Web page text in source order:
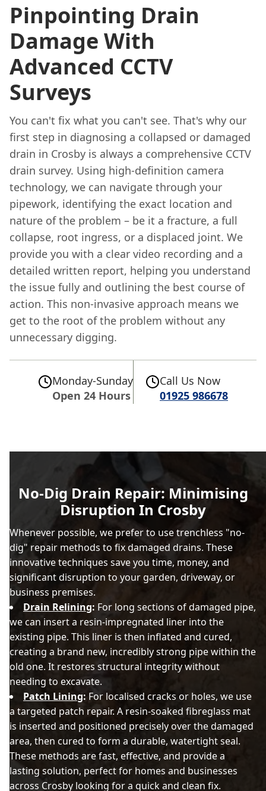
Pinpointing Drain
Damage With
Advanced CCTV
Surveys
You can't fix what you can't see. That's why our
first step in diagnosing a collapsed or damaged
drain in Crosby is always a comprehensive CCTV
drain survey. Using high-definition camera
technology, we can navigate through your
pipework, identifying the exact location and
nature of the problem – be it a fracture, a full
collapse, root ingress, or a displaced joint. We
provide you with a clear video recording and a
detailed written report, helping you understand
the issue fully and outlining the best course of
action. This non-invasive approach means we
get to the root of the problem without any
unnecessary digging.
Monday-Sunday
Open 24 Hours
Call Us Now
01925 986678
No-Dig Drain Repair: Minimising
Disruption In Crosby
Whenever possible, we prefer to use trenchless "no-
dig" repair methods to fix damaged drains. These
innovative techniques save you time, money, and
significant disruption to your garden, driveway, or
business premises.
Drain Relining: For long sections of damaged pipe,
we can insert a resin-impregnated liner into the
existing pipe. This liner is then inflated and cured,
creating a brand new, incredibly strong pipe within the
old one. It restores structural integrity without
needing to excavate.
Patch Lining: For localised cracks or holes, we use
a targeted patch repair. A resin-soaked fibreglass mat
is inserted and positioned precisely over the damaged
area, then cured to form a durable, watertight seal.
These methods are fast, effective, and provide a
lasting solution, perfect for homes and businesses
across Crosby looking for a quick and clean fix.